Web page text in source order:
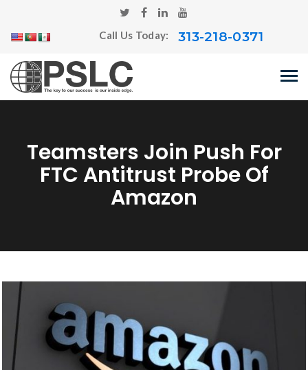
Call Us Today: 313-218-0371
Teamsters Join Push For
FTC Antitrust Probe Of
Amazon